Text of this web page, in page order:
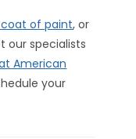
of paint, or
our specialists
American
your